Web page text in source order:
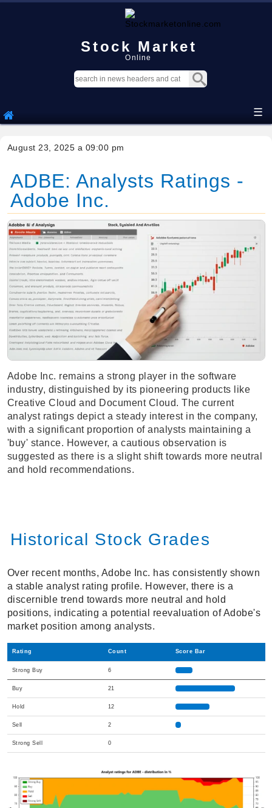
Stock Market
Online
☰
August 23, 2025 a 09:00 pm
ADBE: Analysts Ratings -
Adobe Inc.
Adobe Inc. remains a strong player in the software
industry, distinguished by its pioneering products like
Creative Cloud and Document Cloud. The current
analyst ratings depict a steady interest in the company,
with a significant proportion of analysts maintaining a
'buy' stance. However, a cautious observation is
suggested as there is a slight shift towards more neutral
and hold recommendations.
Historical Stock Grades
Over recent months, Adobe Inc. has consistently shown
a stable analyst rating profile. However, there is a
discernible trend towards more neutral and hold
positions, indicating a potential reevaluation of Adobe's
market position among analysts.
Rating Count Score Bar
Strong Buy 6
Buy 21
Hold 12
Sell 2
Strong Sell 0